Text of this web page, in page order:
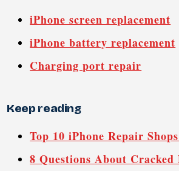
iPhone screen replacement
iPhone battery replacement
Charging port repair
Keep reading
Top 10 iPhone Repair
8 Questions About Cracked